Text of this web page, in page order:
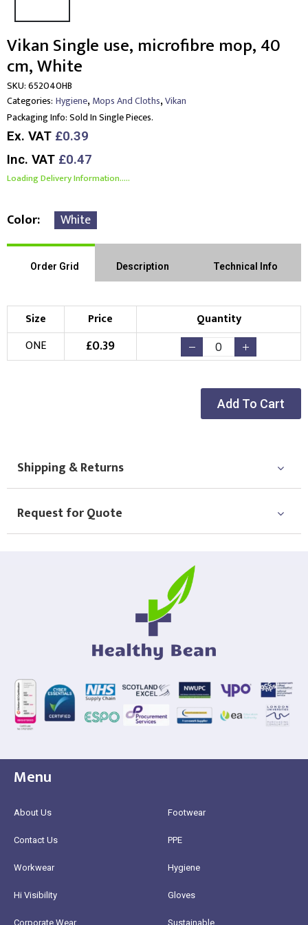
Vikan Single use, microfibre mop, 40
cm, White
SKU:652040HB
Categories: Hygiene,Mops And Cloths,Vikan
Packaging Info:Sold In Single Pieces.
Ex. VAT £0.39
Inc. VAT £0.47
Loading Delivery Information.....
Color White
Order Grid Description Technical Info
Size Price
Quantity
ONE
£0.39
Add To Cart
Shipping & Returns
Request for Quote
Menu
About Us
Contact Us
Workwear
Hi Visibility
Corporate Wear
Footwear
PPE
Hygiene
Gloves
Sustainable